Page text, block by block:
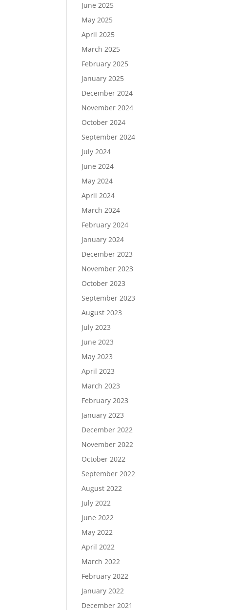
June 2025
May 2025
April 2025
March 2025
February 2025
January 2025
December 2024
November 2024
October 2024
September 2024
July 2024
June 2024
May 2024
April 2024
March 2024
February 2024
January 2024
December 2023
November 2023
October 2023
September 2023
August 2023
July 2023
June 2023
May 2023
April 2023
March 2023
February 2023
January 2023
December 2022
November 2022
October 2022
September 2022
August 2022
July 2022
June 2022
May 2022
April 2022
March 2022
February 2022
January 2022
December 2021